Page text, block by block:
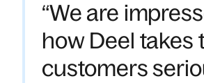
“We are
how Deel takes
customers